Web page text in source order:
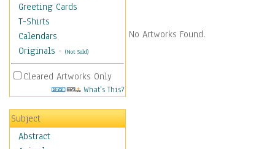
Greeting Cards
T-Shirts
Calendars
Originals - (Not Sold)
Cleared Artworks Only
What's This?
Subject
Abstract
No Artworks Found.